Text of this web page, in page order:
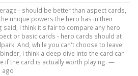
- should be better than aspect cards,
unique powers the hero has in their
said, I think it's fair to compare any hero
or basic cards - hero cards should at
And, while you can't choose to leave
I think a deep dive into the card can
if the card is actually worth playing. —
ago